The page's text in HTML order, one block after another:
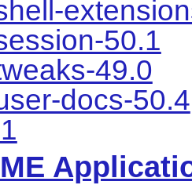
50.1
49.0
docs-50.4